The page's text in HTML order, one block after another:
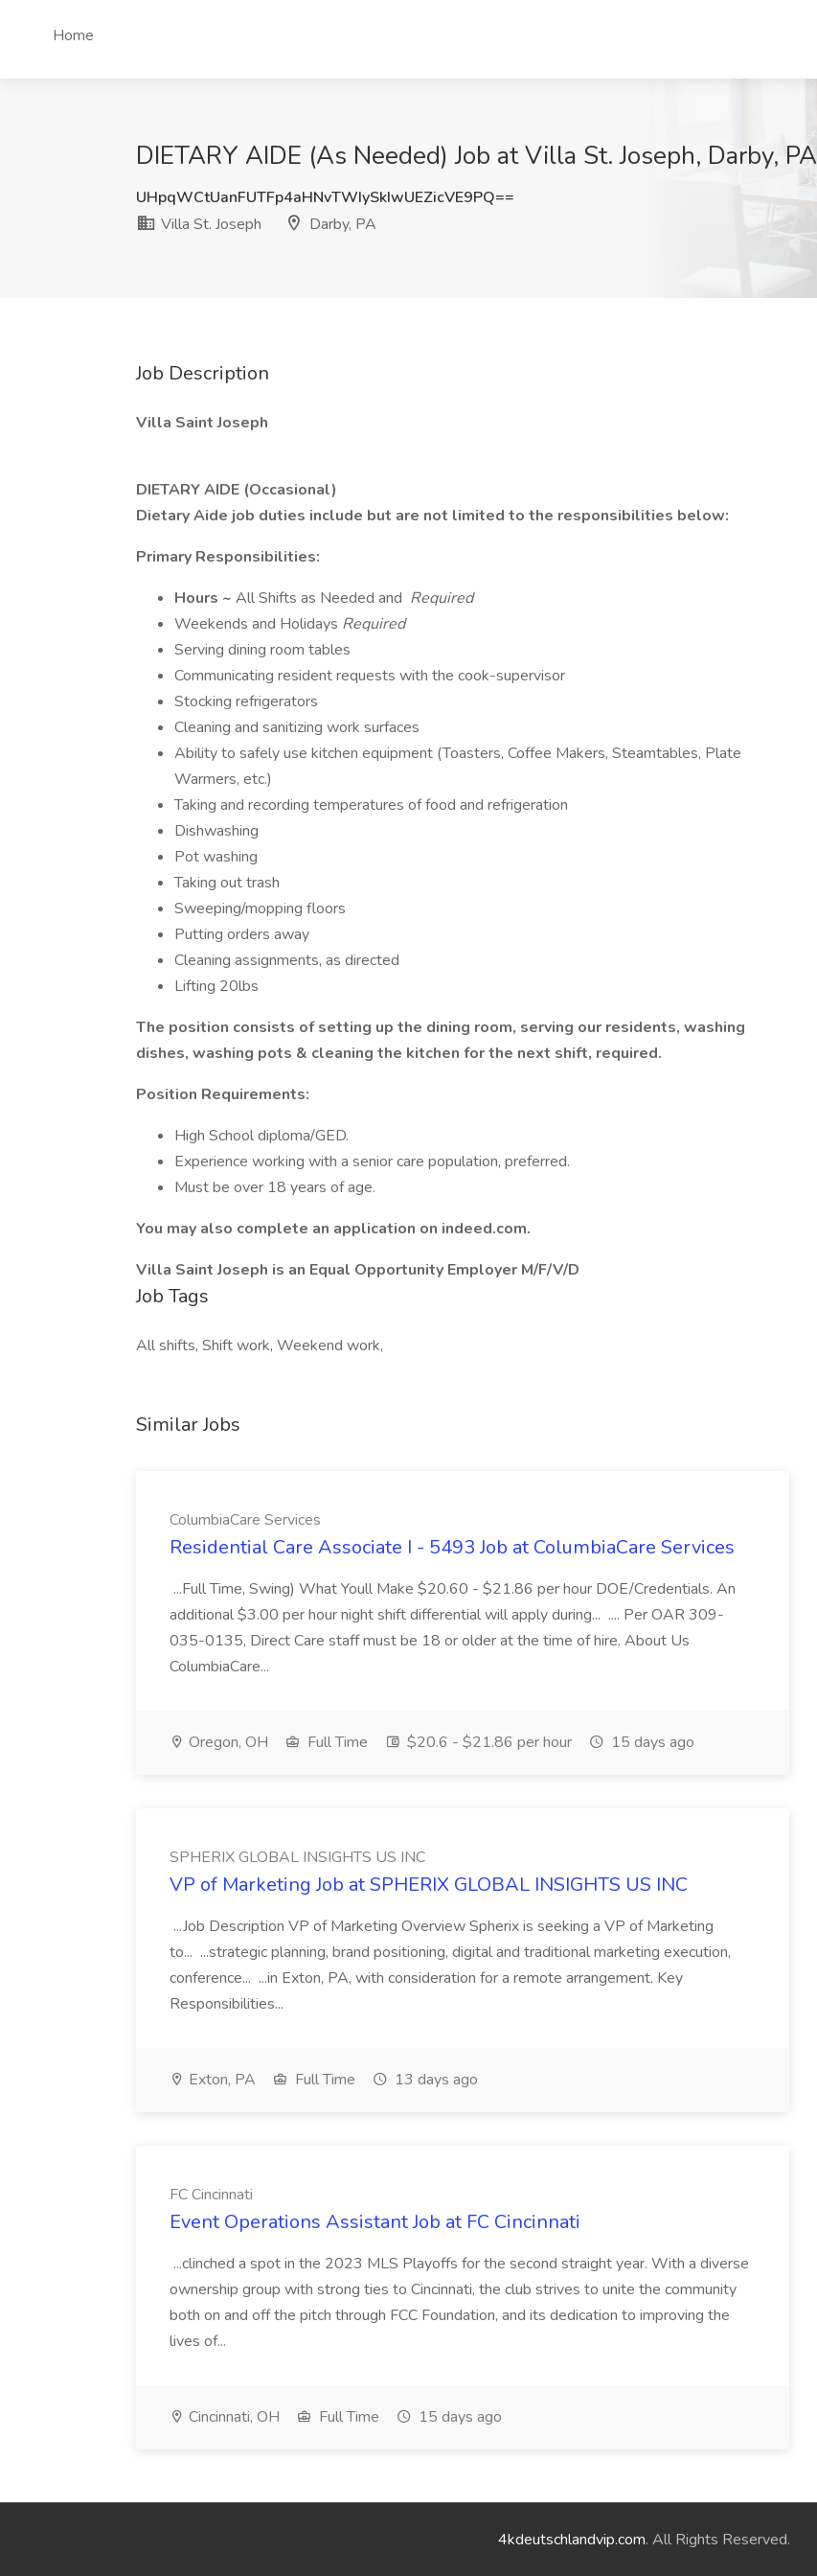
Home
DIETARY AIDE (As Needed) Job at Villa St. Joseph, Darby, PA
UHpqWCtUanFUTFp4aHNvTWIySkIwUEZicVE9PQ==
Villa St. Joseph
Darby, PA
Job Description
Villa Saint Joseph
DIETARY AIDE (Occasional)
Dietary Aide job duties include but are not limited to the responsibilities below:
Primary Responsibilities:
Hours ~ All Shifts as Needed and Required
Weekends and Holidays Required
Serving dining room tables
Communicating resident requests with the cook-supervisor
Stocking refrigerators
Cleaning and sanitizing work surfaces
Ability to safely use kitchen equipment (Toasters, Coffee Makers, Steamtables, Plate
Warmers, etc.)
Taking and recording temperatures of food and refrigeration
Dishwashing
Pot washing
Taking out trash
Sweeping/mopping floors
Putting orders away
Cleaning assignments, as directed
Lifting 20lbs
The position consists of setting up the dining room, serving our residents, washing
dishes, washing pots & cleaning the kitchen for the next shift, required.
Position Requirements:
High School diploma/GED.
Experience working with a senior care population, preferred.
Must be over 18 years of age.
You may also complete an application on indeed.com.
Villa Saint Joseph is an Equal Opportunity Employer M/F/V/D
Job Tags
All shifts, Shift work, Weekend work,
Similar Jobs
ColumbiaCare Services
Residential Care Associate I - 5493 Job at ColumbiaCare Services
...Full Time, Swing) What Youll Make $20.60 - $21.86 per hour DOE/Credentials. An
additional $3.00 per hour night shift differential will apply during... .... Per OAR 309-
035-0135, Direct Care staff must be 18 or older at the time of hire. About Us
ColumbiaCare...
Oregon, OH Full Time $20.6 - $21.86 per hour 15 days ago
SPHERIX GLOBAL INSIGHTS US INC
VP of Marketing Job at SPHERIX GLOBAL INSIGHTS US INC
...Job Description VP of Marketing Overview Spherix is seeking a VP of Marketing
to... ...strategic planning, brand positioning, digital and traditional marketing execution,
conference... ...in Exton, PA, with consideration for a remote arrangement. Key
Responsibilities...
Exton, PA Full Time 13 days ago
FC Cincinnati
Event Operations Assistant Job at FC Cincinnati
...clinched a spot in the 2023 MLS Playoffs for the second straight year. With a diverse
ownership group with strong ties to Cincinnati, the club strives to unite the community
both on and off the pitch through FCC Foundation, and its dedication to improving the
lives of...
Cincinnati, OH Full Time 15 days ago
4kdeutschlandvip.com. All Rights Reserved.